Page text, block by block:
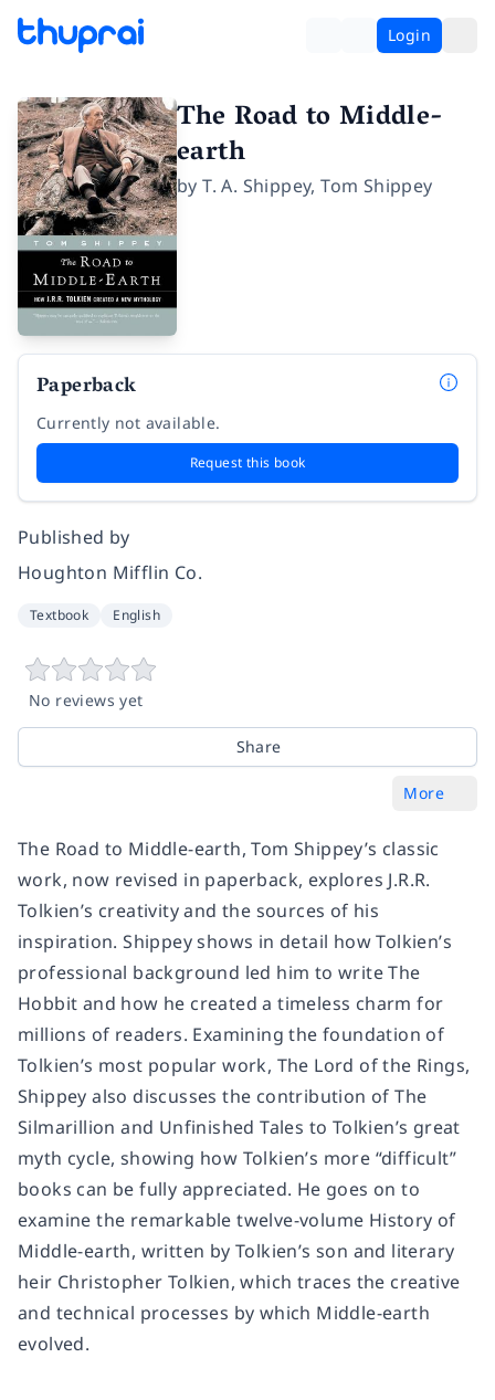
Login
The Road to Middle-
earth
byT. A. Shippey,Tom Shippey
Paperback
Currently not available.
Request this book
Published by
Houghton Mifflin Co.
Textbook English
No reviews yet
Share
More
The Road to Middle-earth, Tom Shippey’s classic
work, now revised in paperback, explores J.R.R.
Tolkien’s creativity and the sources of his
inspiration. Shippey shows in detail how Tolkien’s
professional background led him to write The
Hobbit and how he created a timeless charm for
millions of readers. Examining the foundation of
Tolkien’s most popular work, The Lord of the Rings,
Shippey also discusses the contribution of The
Silmarillion and Unfinished Tales to Tolkien’s great
myth cycle, showing how Tolkien’s more “difficult”
books can be fully appreciated. He goes on to
examine the remarkable twelve-volume History of
Middle-earth, written by Tolkien’s son and literary
heir Christopher Tolkien, which traces the creative
and technical processes by which Middle-earth
evolved.